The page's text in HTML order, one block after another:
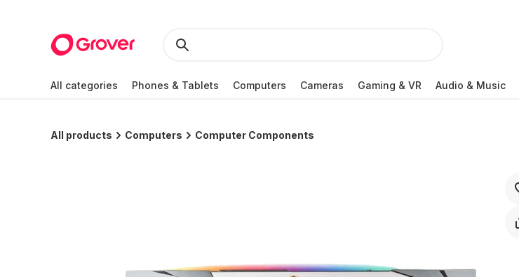
All categories Phones & Tablets Computers Cameras Gaming & VR Audio & Music
All products Computers Computer Components